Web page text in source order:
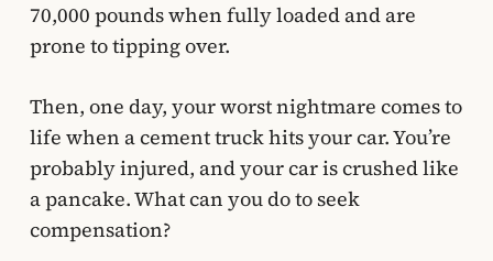
70,000 pounds when fully loaded and are
prone to tipping over.
Then, one day, your worst nightmare comes to
life when a cement truck hits your car. You’re
probably injured, and your car is crushed like
a pancake. What can you do to seek
compensation?